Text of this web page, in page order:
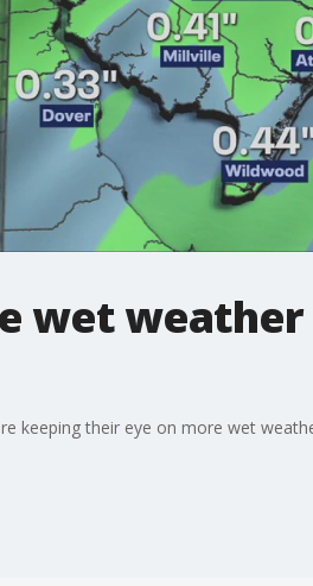
wet weather
keeping their eye on more wet